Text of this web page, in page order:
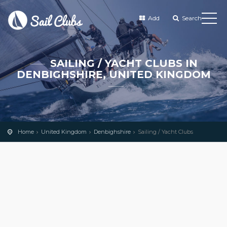
Add Search
SAILING / YACHT CLUBS IN
DENBIGHSHIRE, UNITED KINGDOM
Home United Kingdom Denbighshire Sailing / Yacht Clubs